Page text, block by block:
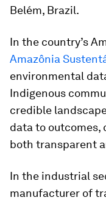
Belém, Brazil.
In the country’s
Amazônia
environmental
Indigenous
credible
data to outcomes,
both transparent
In the industrial
manufacturer of